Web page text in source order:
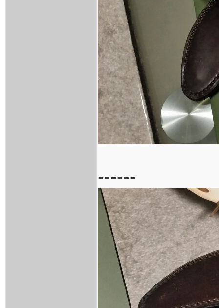
------